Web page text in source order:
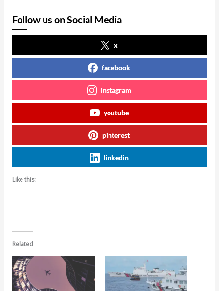
Follow us on Social Media
x
facebook
instagram
youtube
pinterest
linkedin
Like this:
Related